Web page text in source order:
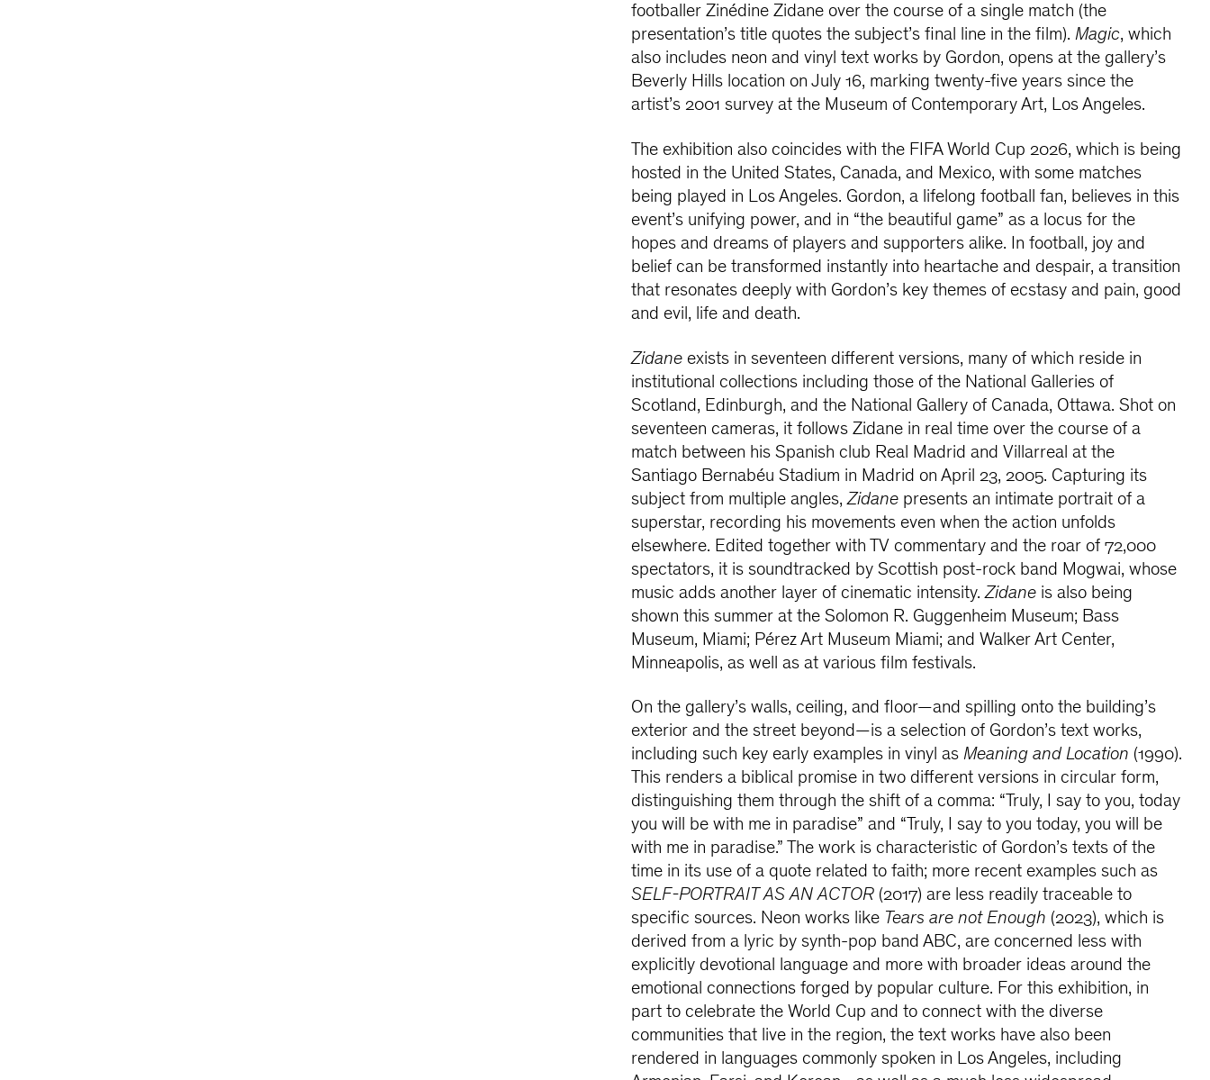
footballer Zinédine Zidane over the course of a single match (the
presentation’s title quotes the subject’s final line in the film).Magic, which
also includes neon and vinyl text works by Gordon, opens at the gallery’s
Beverly Hills location on July 16, marking twenty-five years since the
artist’s 2001 survey at the Museum of Contemporary Art, Los Angeles.
The exhibition also coincides with the FIFA World Cup 2026, which is being
hosted in the United States, Canada, and Mexico, with some matches
being played in Los Angeles. Gordon, a lifelong football fan, believes in this
event’s unifying power, and in “the beautiful game” as a locus for the
hopes and dreams of players and supporters alike. In football, joy and
belief can be transformed instantly into heartache and despair, a transition
that resonates deeply with Gordon’s key themes of ecstasy and pain, good
and evil, life and death.
Zidane exists in seventeen different versions, many of which reside in
institutional collections including those of the National Galleries of
Scotland, Edinburgh, and the National Gallery of Canada, Ottawa. Shot on
seventeen cameras, it follows Zidane in real time over the course of a
match between his Spanish club Real Madrid and Villarreal at the
Santiago Bernabéu Stadium in Madrid on April 23, 2005. Capturing its
subject from multiple angles,Zidane presents an intimate portrait of a
superstar, recording his movements even when the action unfolds
elsewhere. Edited together with TV commentary and the roar of 72,000
spectators, it is soundtracked by Scottish post-rock band Mogwai, whose
music adds another layer of cinematic intensity.Zidane is also being
shown this summer at the Solomon R. Guggenheim Museum; Bass
Museum, Miami; Pérez Art Museum Miami; and Walker Art Center,
Minneapolis, as well as at various film festivals.
On the gallery’s walls, ceiling, and floor—and spilling onto the building’s
exterior and the street beyond—is a selection of Gordon’s text works,
including such key early examples in vinyl asMeaning and Location (1990).
This renders a biblical promise in two different versions in circular form,
distinguishing them through the shift of a comma: “Truly, I say to you, today
you will be with me in paradise” and “Truly, I say to you today, you will be
with me in paradise.” The work is characteristic of Gordon’s texts of the
time in its use of a quote related to faith; more recent examples such as
SELF-PORTRAIT AS AN ACTOR (2017) are less readily traceable to
specific sources. Neon works like Tears are not Enough (2023), which is
derived from a lyric by synth-pop band ABC, are concerned less with
explicitly devotional language and more with broader ideas around the
emotional connections forged by popular culture. For this exhibition, in
part to celebrate the World Cup and to connect with the diverse
communities that live in the region, the text works have also been
rendered in languages commonly spoken in Los Angeles, including